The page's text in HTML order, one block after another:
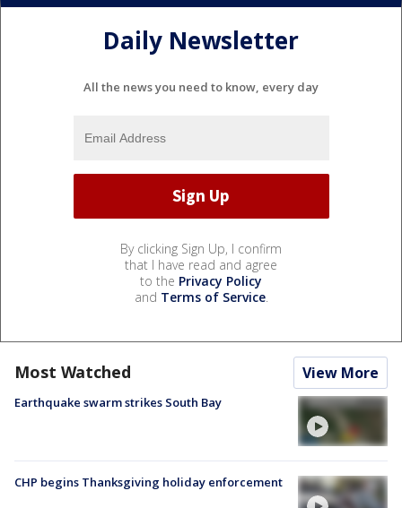
Daily Newsletter
All the news you need to know, every day
By clicking Sign Up, I confirm
that I have read and agree
to the Privacy Policy
and Terms of Service.
Most Watched View More
Earthquake swarm strikes South Bay
CHP begins Thanksgiving holiday enforcement